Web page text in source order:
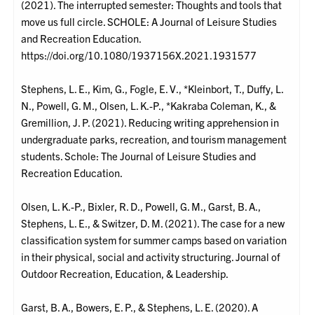
(2021). The interrupted semester: Thoughts and tools that
move us full circle. SCHOLE: A Journal of Leisure Studies
and Recreation Education.
https://doi.org/10.1080/1937156X.2021.1931577
Stephens, L. E., Kim, G., Fogle, E. V., *Kleinbort, T., Duffy, L.
N., Powell, G. M., Olsen, L. K.-P., *Kakraba Coleman, K., &
Gremillion, J. P. (2021). Reducing writing apprehension in
undergraduate parks, recreation, and tourism management
students. Schole: The Journal of Leisure Studies and
Recreation Education.
Olsen, L. K.-P., Bixler, R. D., Powell, G. M., Garst, B. A.,
Stephens, L. E., & Switzer, D. M. (2021). The case for a new
classification system for summer camps based on variation
in their physical, social and activity structuring. Journal of
Outdoor Recreation, Education, & Leadership.
Garst, B. A., Bowers, E. P., & Stephens, L. E. (2020). A